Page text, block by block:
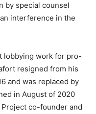
by special counsel
interference in the
lobbying work for pro-
resigned from his
and was replaced by
in August of 2020
co-founder and